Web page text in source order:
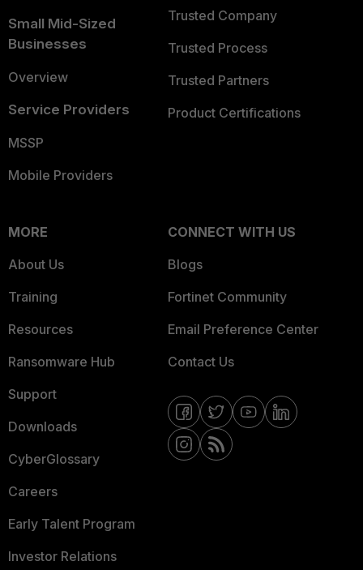
Small Mid-Sized
Businesses
Overview
Service Providers
MSSP
Mobile Providers
Trusted Company
Trusted Process
Trusted Partners
Product Certifications
MORE
About Us
Training
Resources
Ransomware Hub
Support
Downloads
CyberGlossary
Careers
Early Talent Program
Investor Relations
CONNECT WITH US
Blogs
Fortinet Community
Email Preference Center
Contact Us